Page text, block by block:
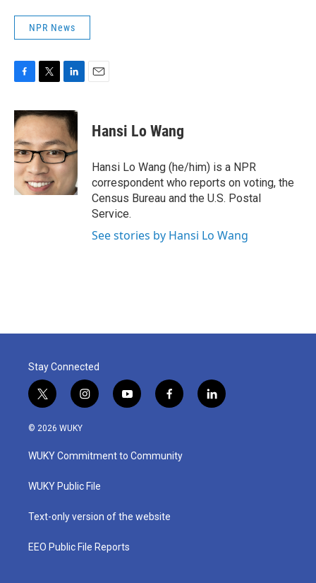
NPR News
c
e
b
o
o
k
i
t
t
e
r
n
k
e
d
I
n
Hansi Lo Wang
Hansi Lo Wang (he/him) is a NPR
correspondent who reports on voting, the
Census Bureau and the U.S. Postal
Service.
See stories by Hansi Lo Wang
Stay Connected
t
w
i
t
e
i
n
a
g
a
y
o
u
b
f
a
b
o
l
i
© 2026 WUKY
WUKY Commitment to Community
WUKY Public File
Text-only version of the website
EEO Public File Reports